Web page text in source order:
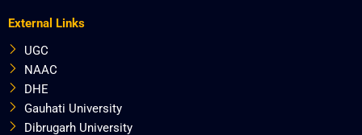
External Links
UGC
NAAC
DHE
Gauhati University
Dibrugarh University